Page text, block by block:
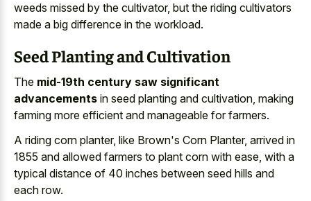
weeds missed by the cultivator, but the riding cultivators
made a big difference in the workload.
Seed Planting and Cultivation
The mid-19th century saw significant
advancements in seed planting and cultivation, making
farming more efficient and manageable for farmers.
A riding corn planter, like Brown's Corn Planter, arrived in
1855 and allowed farmers to plant corn with ease, with a
typical distance of 40 inches between seed hills and
each row.